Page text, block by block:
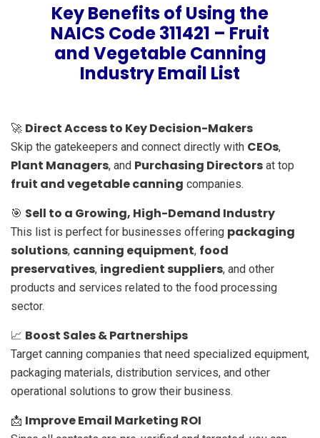
Key Benefits of Using the
NAICS Code 311421 – Fruit
and Vegetable Canning
Industry Email List
🚀 Direct Access to Key Decision-Makers
Skip the gatekeepers and connect directly with CEOs,
Plant Managers, and Purchasing Directors at top
fruit and vegetable canning companies.
🎯 Sell to a Growing, High-Demand Industry
This list is perfect for businesses offering packaging
solutions, canning equipment, food
preservatives, ingredient suppliers, and other
products and services related to the food processing
sector.
📈 Boost Sales & Partnerships
Target canning companies that need specialized equipment,
packaging materials, distribution services, and other
operational solutions to grow their business.
📩 Improve Email Marketing ROI